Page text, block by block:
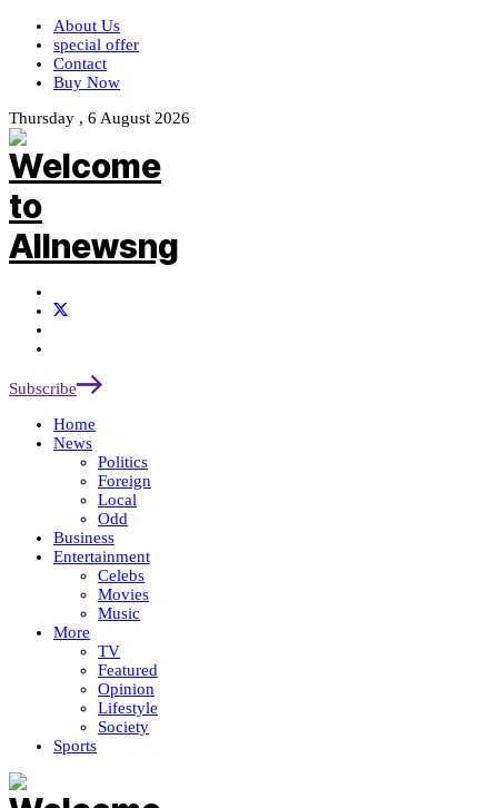
About Us
special offer
Contact
Buy Now
Thursday , 6 August 2026
Subscribe
Home
News
Politics
Foreign
Local
Odd
Business
Entertainment
Celebs
Movies
Music
More
TV
Featured
Opinion
Lifestyle
Society
Sports